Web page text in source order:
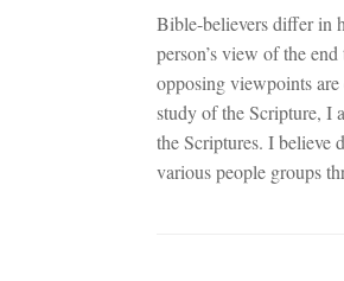
Bible-believers differ in
person’s view of the
opposing viewpoints
study of the Scripture, I
the Scriptures. I believe
various people groups